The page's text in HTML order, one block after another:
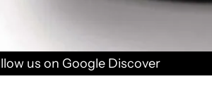
us on Google Discover